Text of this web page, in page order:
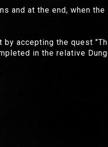
and at the end, when
accepting the quest
in the relative